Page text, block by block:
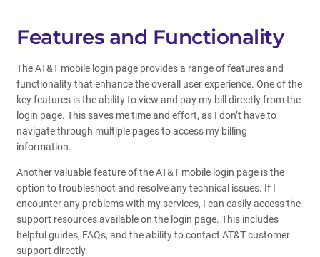
Features and Functionality
The AT&T mobile login page provides a range of features and
functionality that enhance the overall user experience. One of the
key features is the ability to view and pay my bill directly from the
login page. This saves me time and effort, as I don’t have to
navigate through multiple pages to access my billing
information.
Another valuable feature of the AT&T mobile login page is the
option to troubleshoot and resolve any technical issues. If I
encounter any problems with my services, I can easily access the
support resources available on the login page. This includes
helpful guides, FAQs, and the ability to contact AT&T customer
support directly.